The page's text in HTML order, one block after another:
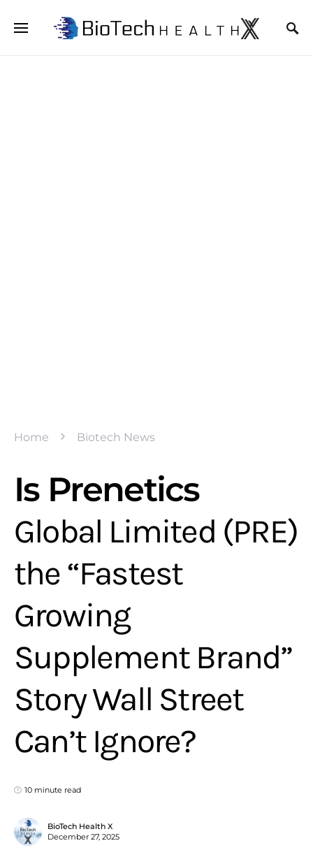
Home Biotech News
Is Prenetics
Global Limited (PRE)
the “Fastest
Growing
Supplement Brand”
Story Wall Street
Can’t Ignore?
10 minute read
BioTech Health X
December 27, 2025